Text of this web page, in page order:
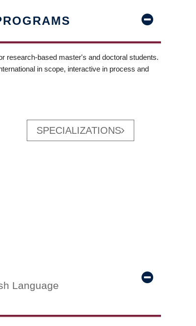
research-based master's and doctoral students.
in scope, interactive in process and
SPECIALIZATIONS
Language